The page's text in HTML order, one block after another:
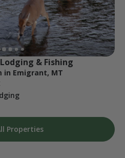
& Fishing
in Emigrant, MT
Properties